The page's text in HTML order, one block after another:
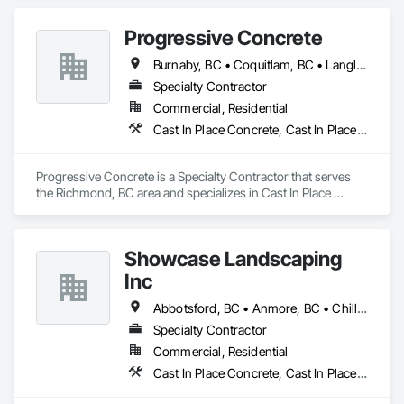
Progressive Concrete
Burnaby, BC • Coquitlam, BC • Langley, BC • North Vancouver, BC • Port Moody, BC • Richmond, BC • Surrey, BC • Vancouver, BC • West Vancouver, BC • White Rock, BC
Specialty Contractor
Commercial, Residential
Cast In Place Concrete, Cast In Place Concrete Retaining Walls, Concrete, Concrete Finishing, Concrete Paving, Curbs Gutters Sidewalks and Driveways, Driveways, Forming
Progressive Concrete is a Specialty Contractor that serves
the Richmond, BC area and specializes in Cast In Place
Showcase Landscaping
Inc
Abbotsford, BC • Anmore, BC • Chilliwack, BC • Coquitlam, BC • Delta, BC • Langley Twp, BC • Langley, BC • Maple Ridge, BC • North Vancouver District, BC • North Vancouver, BC • Pitt Meadows, BC • Port Coquitlam, BC • Port Moody, BC • Surrey, BC • West Vancouver, BC • British Columbia
Specialty Contractor
Commercial, Residential
Cast In Place Concrete, Cast In Place Concrete Retaining Walls, Concrete, Curbs Gutters Sidewalks and Driveways, Decking, Driveways, Excavation and Fill, Fences and Gates, Forming, Landscaping, Paving and Surfacing, Plants, Precast Concrete Retaining Walls, Retaining Walls, Snow Control, Turf and Grasses